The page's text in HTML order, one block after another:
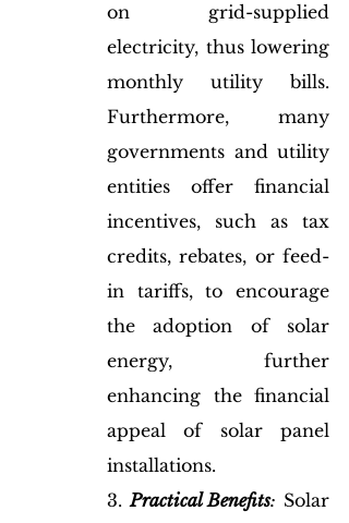
on grid-supplied
electricity, thus lowering
monthly utility bills.
Furthermore, many
governments and utility
entities offer financial
incentives, such as tax
credits, rebates, or feed-
in tariffs, to encourage
the adoption of solar
energy, further
enhancing the financial
appeal of solar panel
installations.
3. Practical Benefits: Solar